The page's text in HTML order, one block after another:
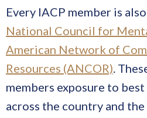
Every IACP member is
National Council for
American Network of
Resources (ANCOR).
members exposure to
across the country and